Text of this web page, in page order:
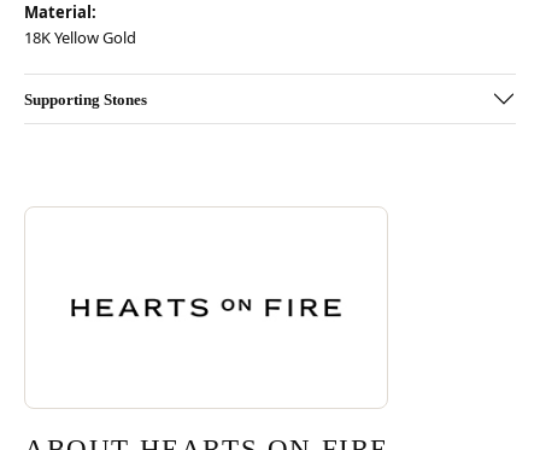
Material:
18K Yellow Gold
Supporting Stones
ABOUT HEARTS ON FIRE
Discover more about Hearts On Fire, the brand behind your selected